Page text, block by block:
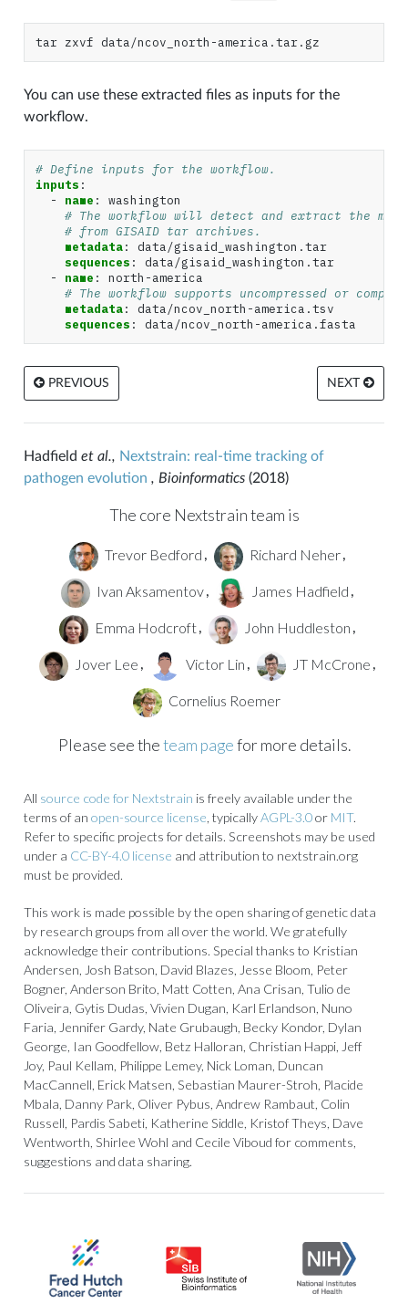
tar zxvf
You can use these extracted files as inputs for the
workflow.
# Define inputs for the workflow.
inputs :
-
name :
washington
# The workflow will detect and extract the
# from GISAID tar archives.
metadata:
data/gisaid_washington.tar
sequences :
data/gisaid_washington.tar
-
name :
north-america
# The workflow supports uncompressed or
metadata:
data/ncov_north-america.tsv
sequences : data/ncov_north-america.fasta
PREVIOUS NEXT
Hadfield et al., Nextstrain: real-time tracking of
pathogen evolution , Bioinformatics(2018)
The core Nextstrain team is
Trevor Bedford , Richard Neher ,
Ivan Aksamentov , James Hadfield ,
Emma Hodcroft , John Huddleston ,
Jover Lee , Victor Lin , JT McCrone ,
Cornelius Roemer
Please see theteam pagefor more details.
All source code for Nextstrain is freely available under the
terms of an open-source license , typicallyAGPL-3.0or MIT.
Refer to specific projects for details. Screenshots may be used
under a CC-BY-4.0 license and attribution to nextstrain.org
must be provided.
This work is made possible by the open sharing of genetic data
by research groups from all over the world. We gratefully
acknowledge their contributions. Special thanks to Kristian
Andersen, Josh Batson, David Blazes, Jesse Bloom, Peter
Bogner, Anderson Brito, Matt Cotten, Ana Crisan, Tulio de
Oliveira, Gytis Dudas, Vivien Dugan, Karl Erlandson, Nuno
Faria, Jennifer Gardy, Nate Grubaugh, Becky Kondor, Dylan
George, Ian Goodfellow, Betz Halloran, Christian Happi, Jeff
Joy, Paul Kellam, Philippe Lemey, Nick Loman, Duncan
MacCannell, Erick Matsen, Sebastian Maurer-Stroh, Placide
Mbala, Danny Park, Oliver Pybus, Andrew Rambaut, Colin
Russell, Pardis Sabeti, Katherine Siddle, Kristof Theys, Dave
Wentworth, Shirlee Wohl and Cecile Viboud for comments,
suggestions and data sharing.